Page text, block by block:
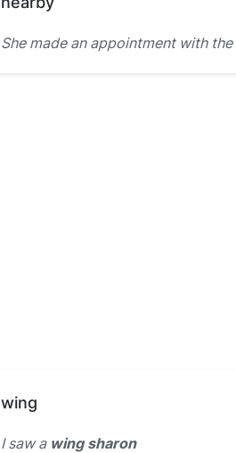
She made an appointment with the
wing
I saw a wing sharon